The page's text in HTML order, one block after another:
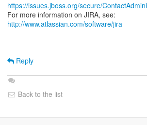
https://issues.jboss.org/secure/
For more information on JIRA, see:
http://www.atlassian.com/software/jira
Reply
Back to the list